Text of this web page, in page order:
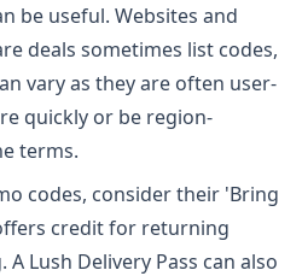
be useful. Websites and
deals sometimes list codes,
vary as they are often user-
quickly or be region-
terms.
codes, consider their 'Bring
credit for returning
Lush Delivery Pass can also